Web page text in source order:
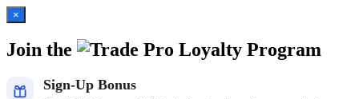
×
Join the Loyalty Program
Sign-Up Bonus